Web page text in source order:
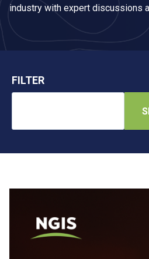
industry with expert discussions
FILTER